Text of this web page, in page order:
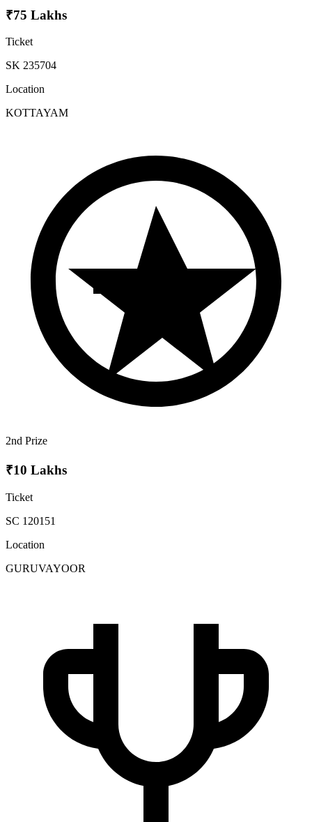
₹75 Lakhs
Ticket
SK 235704
Location
KOTTAYAM
2nd Prize
₹10 Lakhs
Ticket
SC 120151
Location
GURUVAYOOR